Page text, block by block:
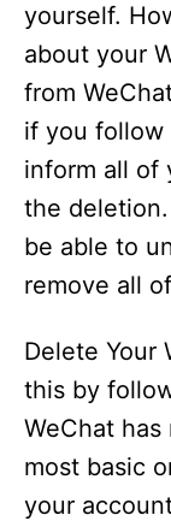
yourself.
about your
from
if you follow
inform all of
the deletion.
be able to
remove all
Delete Your
this by
WeChat
most basic
your